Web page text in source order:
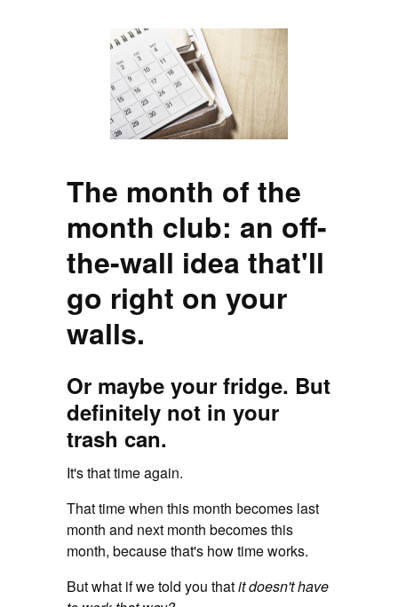
The month of the
month club: an off-
the-wall idea that'll
go right on your
walls.
Or maybe your fridge. But
definitely not in your
trash can.
It's that time again.
That time when this month becomes last
month and next month becomes this
month, because that's how time works.
But what if we told you thatit doesn't have